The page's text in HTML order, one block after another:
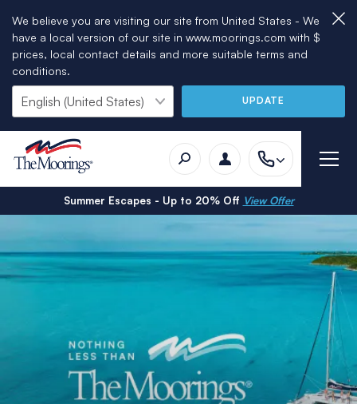
We believe you are visiting our site from United States - We
have a local version of our site in www.moorings.com with $
prices, local contact details and more suitable terms and
conditions.
UPDATE
Summer Escapes - Up to 20% Off View Offer